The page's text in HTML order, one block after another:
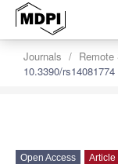
Journals Remote
10.3390/rs14081774
Open Access Article